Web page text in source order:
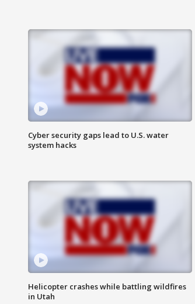
Cyber security gaps lead to U.S. water
system hacks
Helicopter crashes while battling wildfires
in Utah